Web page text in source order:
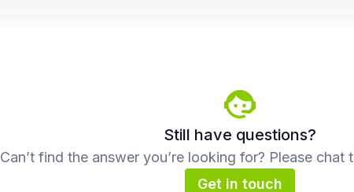
Still have questions?
Can’t find the answer you’re looking for? Please chat
Get in touch